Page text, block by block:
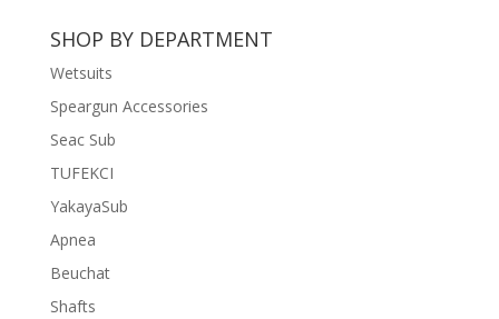
฿11,500.฿8,500.
SHOP BY DEPARTMENT
Wetsuits
Speargun Accessories
Seac Sub
TUFEKCI
YakayaSub
Apnea
Beuchat
Shafts